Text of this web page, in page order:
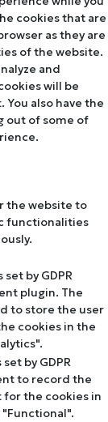
cookies that are
as they are
of the website.
and
will be
also have the
out of some of
the website to
functionalities
by GDPR
plugin. The
to store the user
cookies in the
by GDPR
to record the
for the cookies in